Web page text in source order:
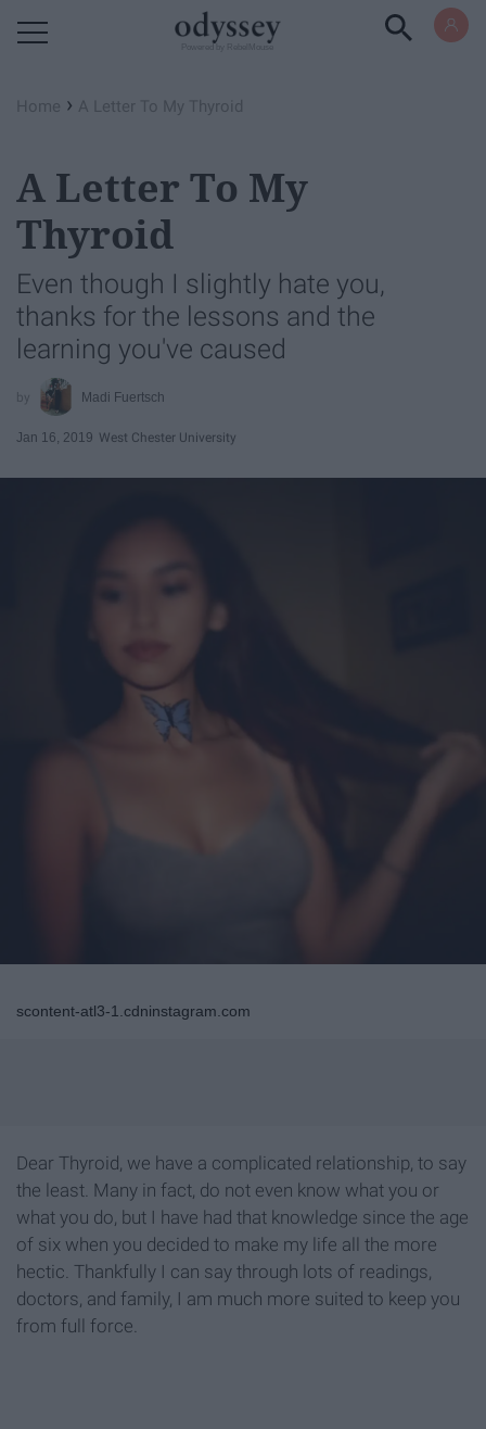
Home › A Letter To My Thyroid
A Letter To My
Thyroid
Even though I slightly hate you,
thanks for the lessons and the
learning you've caused
Madi Fuertsch
Jan 16, 2019 West Chester University
scontent-atl3-1.cdninstagram.com
Dear Thyroid, we have a complicated relationship, to say
the least. Many in fact, do not even know what you or
what you do, but I have had that knowledge since the age
of six when you decided to make my life all the more
hectic. Thankfully I can say through lots of readings,
doctors, and family, I am much more suited to keep you
from full force.